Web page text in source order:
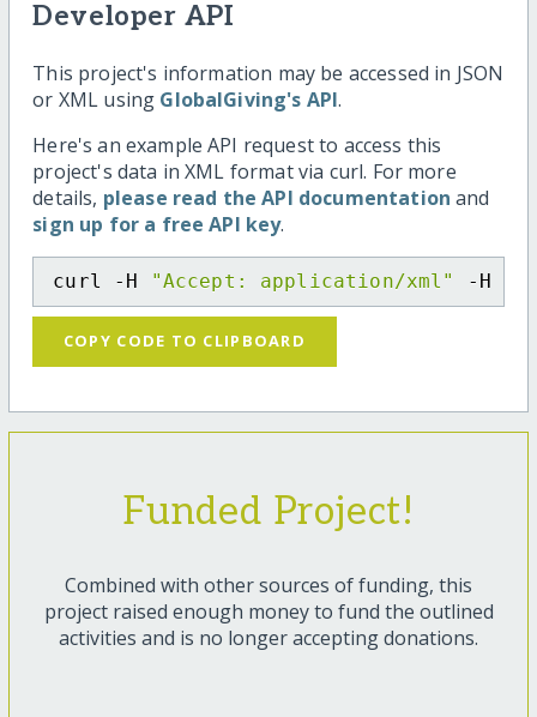
Developer API
This project's information may be accessed in JSON
or XML using GlobalGiving's API.
Here's an example API request to access this
project's data in XML format via curl. For more
details, please read the API documentation and
sign up for a free API key.
curl -H "Accept: application/xml" -H
COPY CODE TO CLIPBOARD
Funded Project!
Combined with other sources of funding, this
project raised enough money to fund the outlined
activities and is no longer accepting donations.